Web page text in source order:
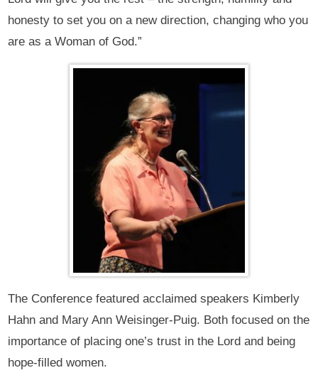
honesty to set you on a new direction, changing who you
are as a Woman of God.”
The Conference featured acclaimed speakers Kimberly
Hahn and Mary Ann Weisinger-Puig. Both focused on the
importance of placing one’s trust in the Lord and being
hope-filled women.